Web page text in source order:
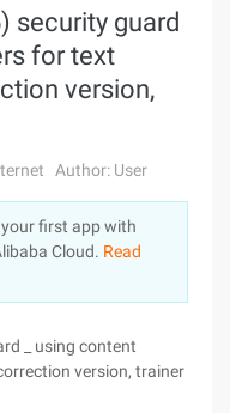
security guard
for text
version,
Author: User
your first app with
Cloud. Read
_ using content
version, trainer